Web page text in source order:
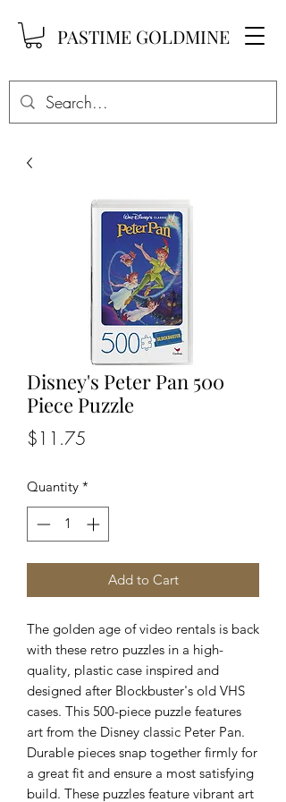
PASTIME GOLDMINE
Disney's Peter Pan 500
Piece Puzzle
$11.75
Quantity *
Add to Cart
The golden age of video rentals is back
with these retro puzzles in a high-
quality, plastic case inspired and
designed after Blockbuster's old VHS
cases. This 500-piece puzzle features
art from the Disney classic Peter Pan.
Durable pieces snap together firmly for
a great fit and ensure a most satisfying
build. These puzzles feature vibrant art